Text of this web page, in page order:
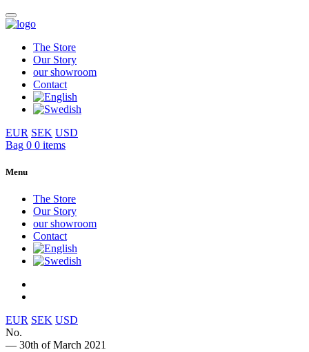
The Store
Our Story
our showroom
Contact
EUR SEK USD
Bag 0 0 items
Menu
The Store
Our Story
our showroom
Contact
EUR SEK USD
No.
— 30th of March 2021